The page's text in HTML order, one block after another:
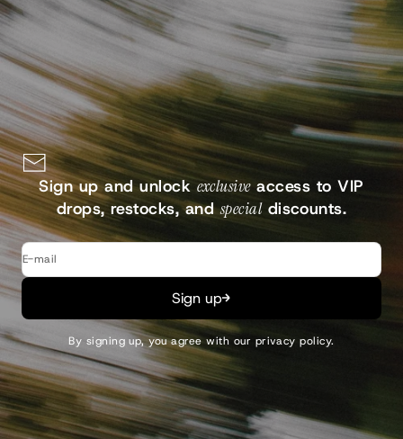
Sign up and unlockexclusiveaccess to VIP
drops, restocks, andspecialdiscounts.
E-mail
Sign up
By signing up, you agree with our privacy policy.
Continue